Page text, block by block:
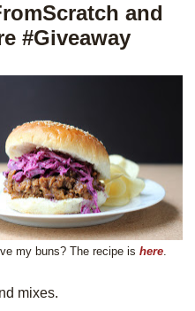
and
#Giveaway
my buns? The recipe is here
mixes.